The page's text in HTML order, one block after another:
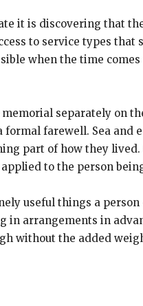
it is discovering that
to service types that
when the time comes
separately on
farewell. Sea and
part of how they lived.
to the person
useful things a
in arrangements in
without the added